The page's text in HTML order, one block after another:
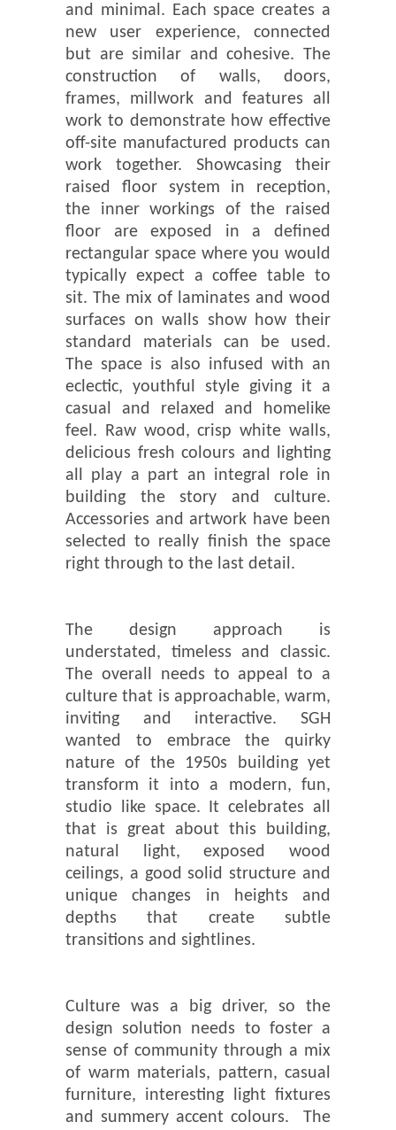
and minimal. Each space creates a
new user experience, connected
but are similar and cohesive. The
construction of walls, doors,
frames, millwork and features all
work to demonstrate how effective
off-site manufactured products can
work together. Showcasing their
raised floor system in reception,
the inner workings of the raised
floor are exposed in a defined
rectangular space where you would
typically expect a coffee table to
sit. The mix of laminates and wood
surfaces on walls show how their
standard materials can be used.
The space is also infused with an
eclectic, youthful style giving it a
casual and relaxed and homelike
feel. Raw wood, crisp white walls,
delicious fresh colours and lighting
all play a part an integral role in
building the story and culture.
Accessories and artwork have been
selected to really finish the space
right through to the last detail.
The design approach is
understated, timeless and classic.
The overall needs to appeal to a
culture that is approachable, warm,
inviting and interactive. SGH
wanted to embrace the quirky
nature of the 1950s building yet
transform it into a modern, fun,
studio like space. It celebrates all
that is great about this building,
natural light, exposed wood
ceilings, a good solid structure and
unique changes in heights and
depths that create subtle
transitions and sightlines.
Culture was a big driver, so the
design solution needs to foster a
sense of community through a mix
of warm materials, pattern, casual
furniture, interesting light fixtures
and summery accent colours. The